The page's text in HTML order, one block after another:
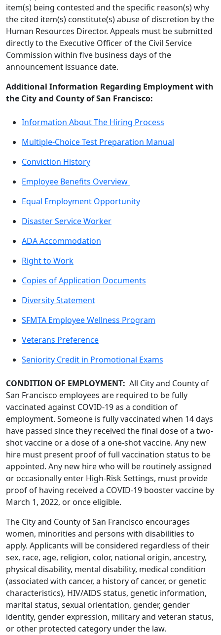
item(s) being contested and the specific reason(s) why
the cited item(s) constitute(s) abuse of discretion by the
Human Resources Director. Appeals must be submitted
directly to the Executive Officer of the Civil Service
Commission within five business days of the
announcement issuance date.
Additional Information Regarding Employment with
the City and County of San Francisco:
Information About The Hiring Process
Multiple-Choice Test Preparation Manual
Conviction History
Employee Benefits Overview
Equal Employment Opportunity
Disaster Service Worker
ADA Accommodation
Right to Work
Copies of Application Documents
Diversity Statement
SFMTA Employee Wellness Program
Veterans Preference
Seniority Credit in Promotional Exams
CONDITION OF EMPLOYMENT: All City and County of
San Francisco employees are required to be fully
vaccinated against COVID-19 as a condition of
employment. Someone is fully vaccinated when 14 days
have passed since they received the final dose of a two-
shot vaccine or a dose of a one-shot vaccine. Any new
hire must present proof of full vaccination status to be
appointed. Any new hire who will be routinely assigned
or occasionally enter High-Risk Settings, must provide
proof of having received a COVID-19 booster vaccine by
March 1, 2022, or once eligible.
The City and County of San Francisco encourages
women, minorities and persons with disabilities to
apply. Applicants will be considered regardless of their
sex, race, age, religion, color, national origin, ancestry,
physical disability, mental disability, medical condition
(associated with cancer, a history of cancer, or genetic
characteristics), HIV/AIDS status, genetic information,
marital status, sexual orientation, gender, gender
identity, gender expression, military and veteran status,
or other protected category under the law.